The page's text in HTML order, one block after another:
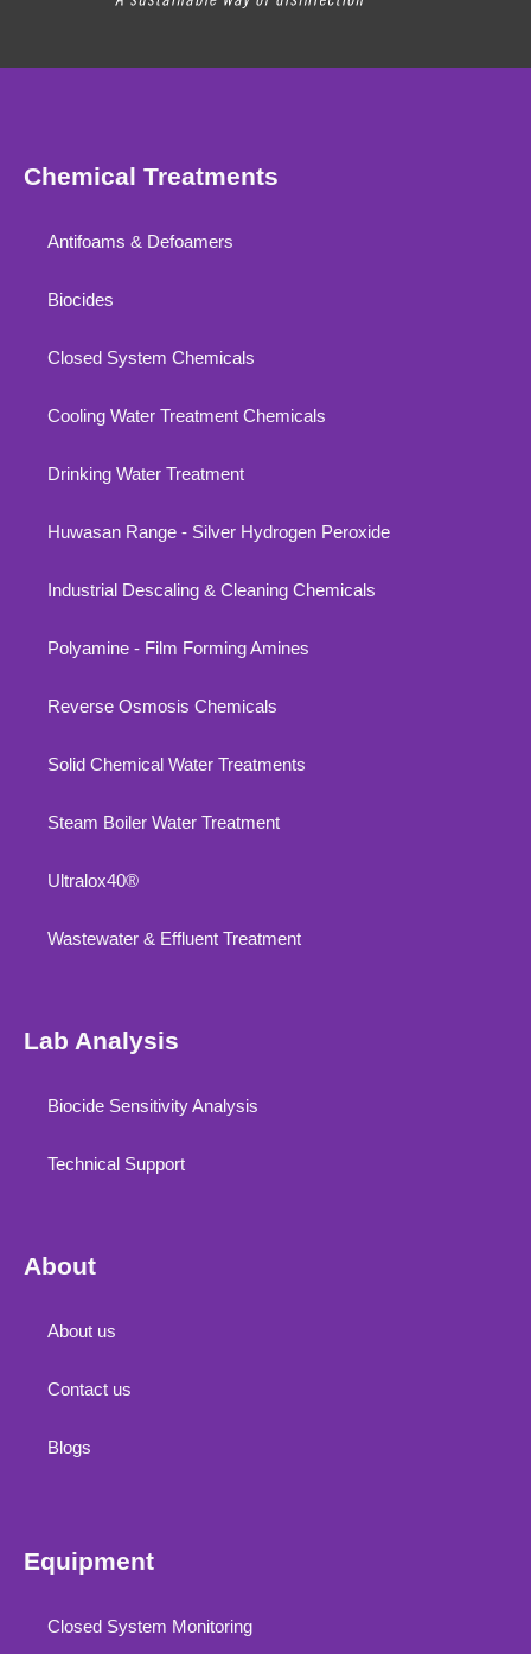
Chemical Treatments
Antifoams & Defoamers
Biocides
Closed System Chemicals
Cooling Water Treatment Chemicals
Drinking Water Treatment
Huwasan Range - Silver Hydrogen Peroxide
Industrial Descaling & Cleaning Chemicals
Polyamine - Film Forming Amines
Reverse Osmosis Chemicals
Solid Chemical Water Treatments
Steam Boiler Water Treatment
Ultralox40®
Wastewater & Effluent Treatment
Lab Analysis
Biocide Sensitivity Analysis
Technical Support
About
About us
Contact us
Blogs
Equipment
Closed System Monitoring